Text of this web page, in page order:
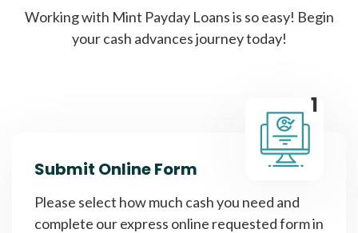
Working with Mint Payday Loans is so easy! Begin
your cash advances journey today!
1
Submit Online Form
Please select how much cash you need and
complete our express online requested form in